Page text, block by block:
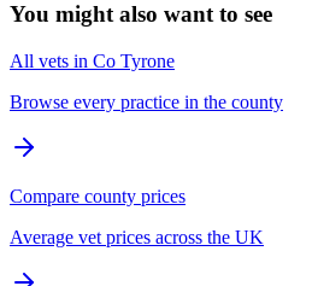
You might also want to see
All vets in Co Tyrone
Browse every practice in the county
Compare county prices
Average vet prices across the UK